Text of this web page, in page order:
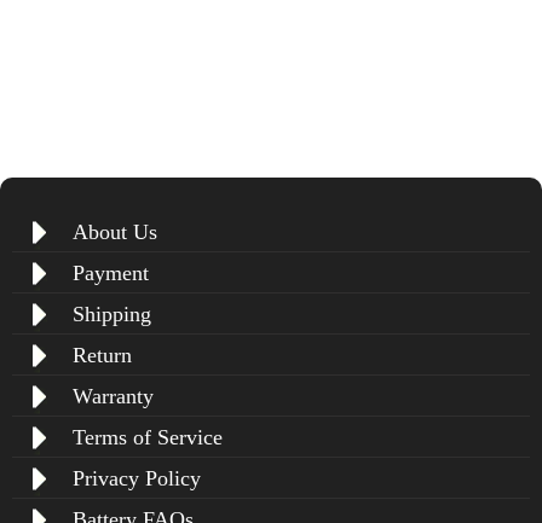
About Us
Payment
Shipping
Return
Warranty
Terms of Service
Privacy Policy